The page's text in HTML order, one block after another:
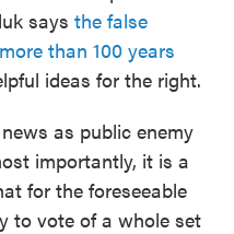
says the false
than 100 years
ideas for the right.
as public enemy
importantly, it is a
for the foreseeable
to vote of a whole set